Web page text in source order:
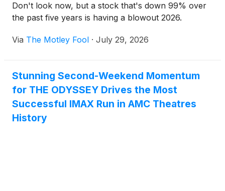
Don't look now, but a stock that's down 99% over
the past five years is having a blowout 2026.
Via The Motley Fool · July 29, 2026
Stunning Second-Weekend Momentum
for THE ODYSSEY Drives the Most
Successful IMAX Run in AMC Theatres
History